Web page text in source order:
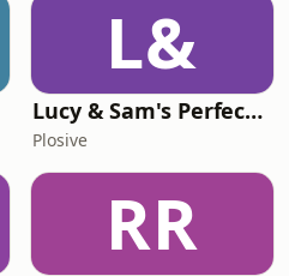
L&
Lucy & Sam's Perfect Brains
Plosive
RR